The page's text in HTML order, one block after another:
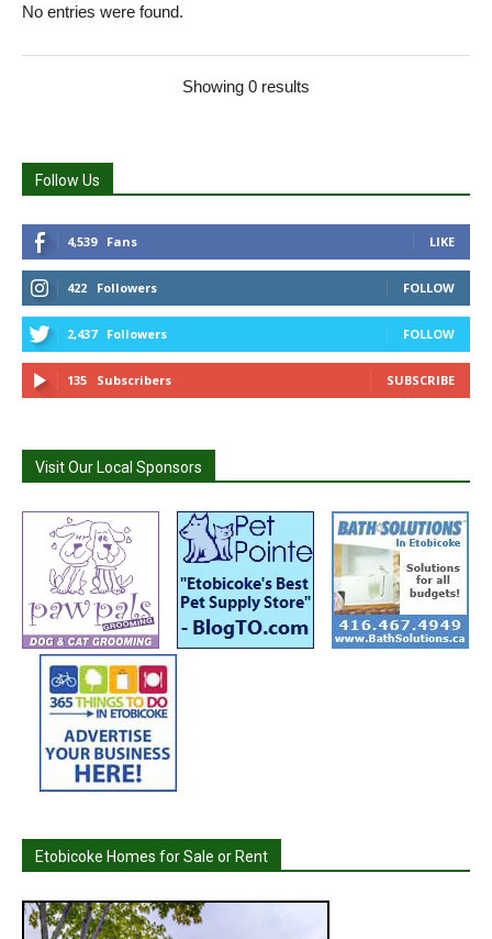
No entries were found.
Showing 0 results
Follow Us
4,539 Fans LIKE
422 Followers FOLLOW
2,437 Followers FOLLOW
135 Subscribers SUBSCRIBE
Visit Our Local Sponsors
Etobicoke Homes for Sale or Rent